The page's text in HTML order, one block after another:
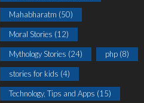
Mahabharatm (50)
Moral Stories (12)
Mythology Stories (24) php (8)
stories for kids (4)
Technology, Tips and Apps (15)